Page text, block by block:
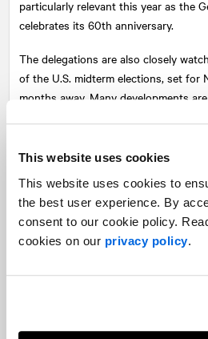
This website uses cookies
This website uses cookies to
the best user experience. By
consent to our cookie policy.
cookies on our privacy policy.
particularly relevant this year as the
celebrates its 60th anniversary.
The delegations are also closely
of the U.S. midterm elections, set for
months away. Many developments
with attendees, followed by closing
Paquette, Partner and Senior Vice-
Communications atNATIONAL’s
concluded with a lively networking